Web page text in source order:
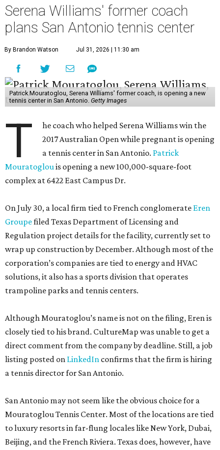
Serena Williams' former coach
plans San Antonio tennis center
By Brandon Watson Jul 31, 2026 | 11:30 am
Patrick Mouratoglou, Serena Williams' former coach, is opening a new
tennis center in San Antonio. Getty Images
T
he coach who helped Serena Williams win the
2017 Australian Open while pregnant is opening
a tennis center in San Antonio. Patrick
Mouratoglouis opening a new 100,000-square-foot
complex at 6422 East Campus Dr.
On July 30, a local firm tied to French conglomerate Eren
Groupefiled Texas Department of Licensing and
Regulation project details for the facility, currently set to
wrap up construction by December. Although most of the
corporation’s companies are tied to energy and HVAC
solutions, it also has a sports division that operates
trampoline parks and tennis centers.
Although Mouratoglou’s name is not on the filing, Eren is
closely tied to his brand. CultureMap was unable to get a
direct comment from the company by deadline. Still, a job
listing posted on LinkedIn confirms that the firm is hiring
a tennis director for San Antonio.
San Antonio may not seem like the obvious choice for a
Mouratoglou Tennis Center. Most of the locations are tied
to luxury resorts in far-flung locales like New York, Dubai,
Beijing, and the French Riviera. Texas does, however, have